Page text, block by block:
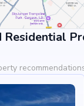
Residential